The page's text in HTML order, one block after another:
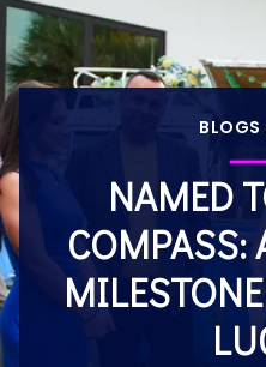
BLOGS
NAMED